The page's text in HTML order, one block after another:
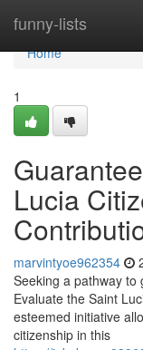
funny-lists
Home
Home
1
Lucia
marvintyoe962354
Seeking a pathway to
Evaluate the Saint
esteemed initiative
citizenship in this